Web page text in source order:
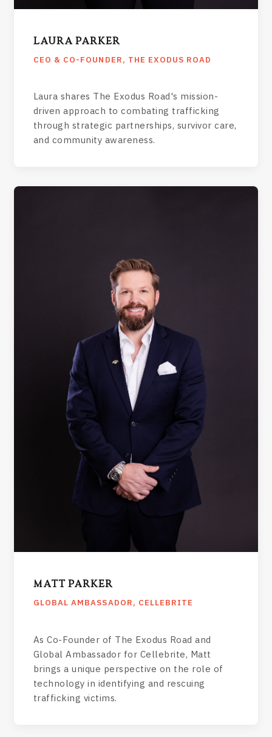
LAURA PARKER
CEO & CO-FOUNDER, THE EXODUS ROAD
Laura shares The Exodus Road's mission-
driven approach to combating trafficking
through strategic partnerships, survivor care,
and community awareness.
MATT PARKER
GLOBAL AMBASSADOR, CELLEBRITE
As Co-Founder of The Exodus Road and
Global Ambassador for Cellebrite, Matt
brings a unique perspective on the role of
technology in identifying and rescuing
trafficking victims.